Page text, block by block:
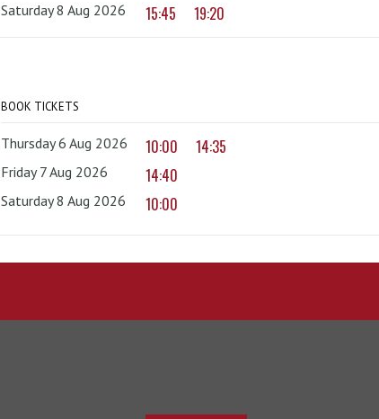
Saturday 8 Aug 2026 15:45 19:20
BOOK TICKETS
Thursday 6 Aug 2026 10:00 14:35
Friday 7 Aug 2026 14:40
Saturday 8 Aug 2026 10:00